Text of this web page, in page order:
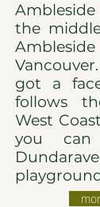
the
got a
follows
West
you